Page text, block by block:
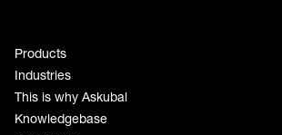
Products
Industries
This is why Askubal
Knowledgebase